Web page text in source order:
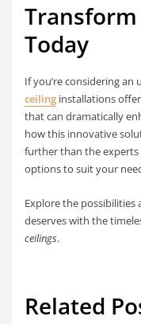
Transform
Today
If you’re considering
ceiling installations
that can dramatically
how this innovative
further than the experts
options to suit your
Explore the possibilities
deserves with the
ceilings.
Related